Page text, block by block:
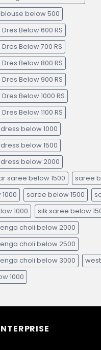
below 500
Below 600 RS
Below 700 RS
Below 800 RS
Below 900 RS
Below 1000 RS
Below 1100 RS
below 1000
below 1500
below 2000
saree below 1500
saree
saree below 1500
1000
silk saree below
choli below 2000
choli below 2500
choli below 3000
1000